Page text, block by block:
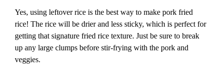
Yes, using leftover rice is the best way to make pork fried
rice! The rice will be drier and less sticky, which is perfect for
getting that signature fried rice texture. Just be sure to break
up any large clumps before stir-frying with the pork and
veggies.